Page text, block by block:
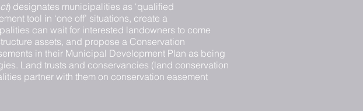
) designates municipalities as ‘qualified
tool in ‘one off’ situations, create a
can wait for interested landowners to come
assets, and propose a Conservation
in their Municipal Development Plan as being
Land trusts and conservancies (land conservation
partner with them on conservation easement